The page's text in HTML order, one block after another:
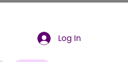
Log In